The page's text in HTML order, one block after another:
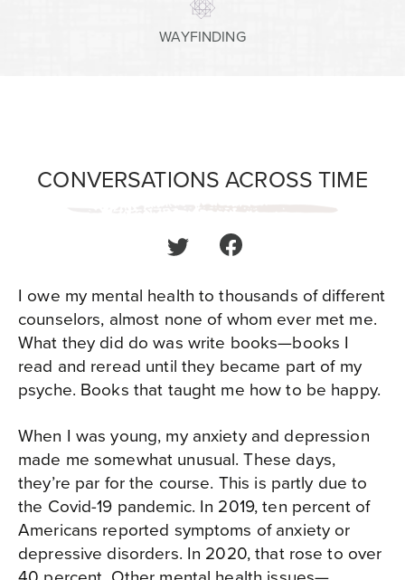
WAYFINDING
CONVERSATIONS ACROSS TIME
I owe my mental health to thousands of different
counselors, almost none of whom ever met me.
What they did do was write books—books I
read and reread until they became part of my
psyche. Books that taught me how to be happy.
When I was young, my anxiety and depression
made me somewhat unusual. These days,
they’re par for the course. This is partly due to
the Covid-19 pandemic. In 2019, ten percent of
Americans reported symptoms of anxiety or
depressive disorders. In 2020, that rose to over